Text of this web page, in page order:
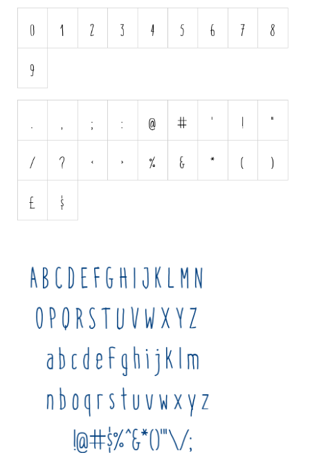
Western
Various
Initials
Medieval
Various
Foreign look
Arabic
Mexican
Roman, Greek
Russian
Christmas
Halloween